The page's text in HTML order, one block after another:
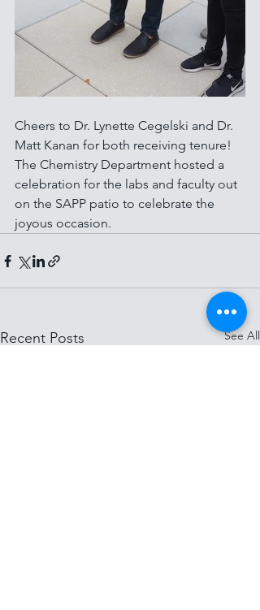
Cheers to Dr. Lynette Cegelski and Dr.
Matt Kanan for both receiving tenure!
The Chemistry Department hosted a
celebration for the labs and faculty out
on the SAPP patio to celebrate the
joyous occasion.
Recent Posts See All